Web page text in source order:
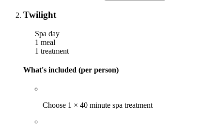
Twilight
Spa day
1 meal
1 treatment
What's included (per person)
Choose 1 × 40 minute spa treatment